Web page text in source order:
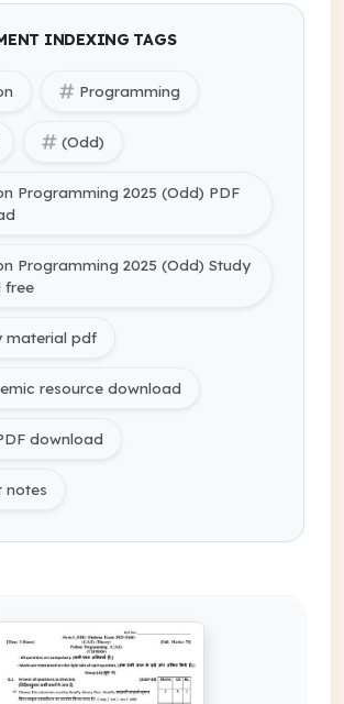
INDEXING TAGS
Programming
(Odd)
Programming 2025 (Odd) PDF
Programming 2025 (Odd) Study
free
material pdf
resource download
download
notes